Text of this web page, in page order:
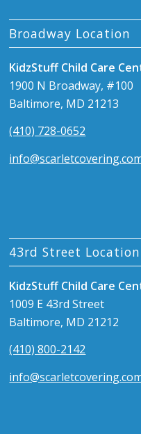
Broadway Location
KidzStuff Child Care
1900 N Broadway, #100
Baltimore, MD 21213
(410) 728-0652
43rd Street Location
KidzStuff Child Care
1009 E 43rd Street
Baltimore, MD 21212
(410) 800-2142